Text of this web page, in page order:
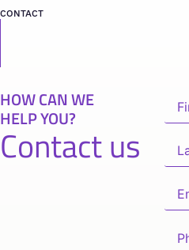
CONTACT
HOW CAN WE
HELP YOU?
Contact us